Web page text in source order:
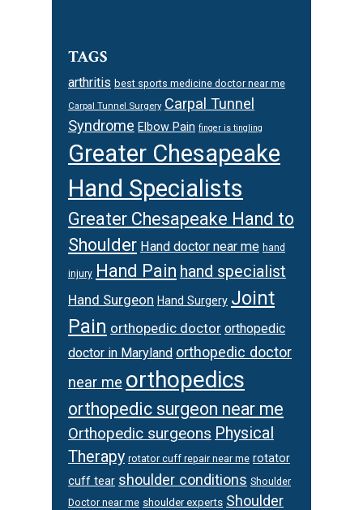
TAGS
arthritis best sports medicine doctor near me
Carpal Tunnel Surgery Carpal Tunnel
Syndrome Elbow Pain finger is tingling
Greater Chesapeake
Hand Specialists
Greater Chesapeake Hand to
Shoulder Hand doctor near me hand
injury Hand Pain hand specialist
Hand Surgeon Hand Surgery Joint
Pain orthopedic doctor orthopedic
doctor in Maryland orthopedic doctor
near me orthopedics
orthopedic surgeon near me
Orthopedic surgeons Physical
Therapy rotator cuff repair near me rotator
cuff tear shoulder conditions Shoulder
Doctor near me shoulder experts Shoulder